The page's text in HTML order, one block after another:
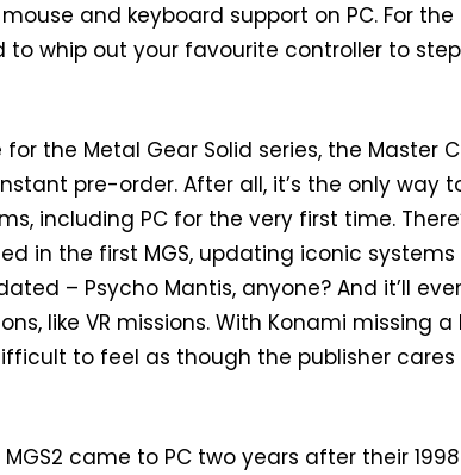
and keyboard support on PC. For
to whip out your favourite controller to step
the Metal Gear Solid series, the Master
pre-order. After all, it’s the only way
including PC for the very first time.
in the first MGS, updating iconic
– Psycho Mantis, anyone? And it’ll
like VR missions. With Konami missing
to feel as though the publisher
MGS2 came to PC two years after their